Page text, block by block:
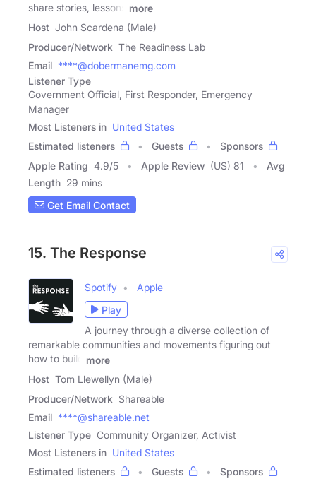
share stories, lessons
more
Host John Scardena (Male)
Producer/Network The Readiness Lab
Email ****@dobermanemg.com
Listener Type
Government Official, First Responder, Emergency
Manager
Most Listeners in United States
Estimated listeners
Guests
Sponsors
Apple Rating 4.9/5 Apple Review (US) 81
Avg
Length 29 mins
Get Email Contact
15. The Response
Spotify
Apple
Play
A journey through a diverse collection of
remarkable communities and movements figuring out
how to build
more
Host Tom Llewellyn (Male)
Producer/Network Shareable
Email ****@shareable.net
Listener Type Community Organizer, Activist
Most Listeners in United States
Estimated listeners
Guests
Sponsors